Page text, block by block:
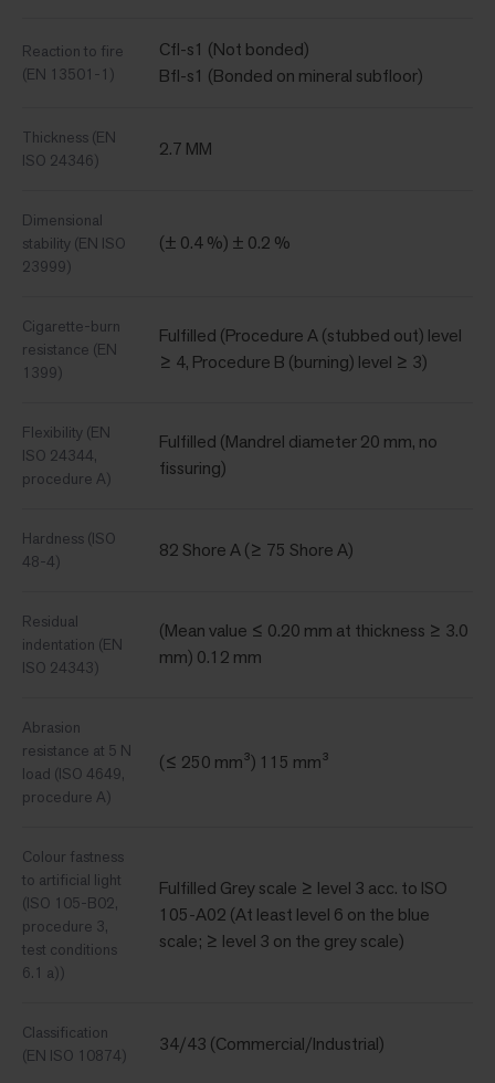
Reaction to fire
(EN 13501-1)
Cfl-s1 (Not bonded)
Bfl-s1 (Bonded on mineral subfloor)
Thickness (EN
ISO 24346)
2.7 MM
Dimensional
stability (EN ISO
23999)
(± 0.4 %) ± 0.2 %
Cigarette-burn
resistance (EN
1399)
Fulfilled (Procedure A (stubbed out) level
≥ 4, Procedure B (burning) level ≥ 3)
Flexibility (EN
ISO 24344,
procedure A)
Fulfilled (Mandrel diameter 20 mm, no
fissuring)
Hardness (ISO
48-4)
82 Shore A (≥ 75 Shore A)
Residual
indentation (EN
ISO 24343)
(Mean value ≤ 0.20 mm at thickness ≥ 3.0
mm) 0.12 mm
Abrasion
resistance at 5 N
load (ISO 4649,
procedure A)
(≤ 250 mm³) 115 mm³
Colour fastness
to artificial light
(ISO 105-B02,
procedure 3,
test conditions
6.1 a))
Fulfilled Grey scale ≥ level 3 acc. to ISO
105-A02 (At least level 6 on the blue
scale; ≥ level 3 on the grey scale)
Classification
(EN ISO 10874)
34/43 (Commercial/Industrial)